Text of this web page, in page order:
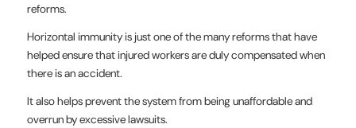
reforms.
Horizontal immunity is just one of the many reforms that have
helped ensure that injured workers are duly compensated when
there is an accident.
It also helps prevent the system from being unaffordable and
overrun by excessive lawsuits.